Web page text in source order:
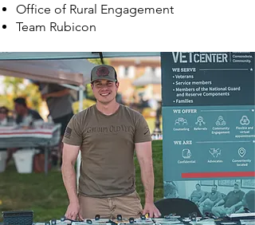
Office of Rural Engagement
Team Rubicon